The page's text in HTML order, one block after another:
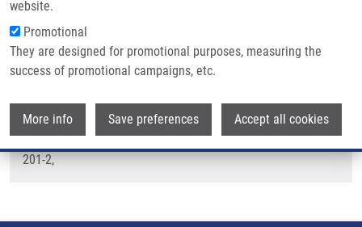
website.
Promotional
They are designed for promotional purposes, measuring the
success of promotional campaigns, etc.
More info Save preferences Accept all cookies
Intolerance
PETŘKOVÁ, J., M. TABORSKY,M. PETŘEK
Pharmacogenetics of Cardiovascular Disease: Genetic
Variation and Statin Intolerance, 1.vyd., London, InTechOpen,
2018, 7, 127-141, Dedication: LO1304, ISBN: 978-1-78984-
201-2,